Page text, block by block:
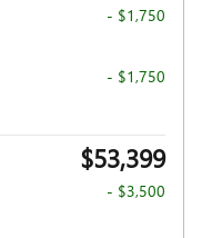
- $1,750
- $1,750
$53,399
- $3,500